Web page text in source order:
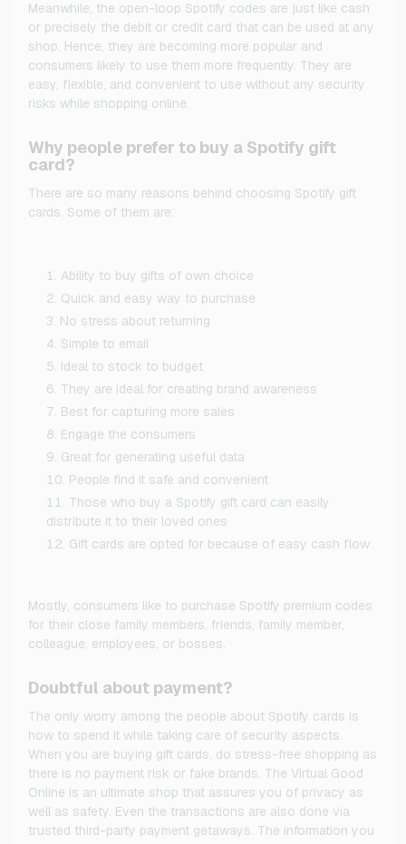
Meanwhile, the open-loop Spotify codes are just like cash
or precisely the debit or credit card that can be used at any
shop. Hence, they are becoming more popular and
consumers likely to use them more frequently. They are
easy, flexible, and convenient to use without any security
risks while shopping online.
Why people prefer to buy a Spotify gift
card?
There are so many reasons behind choosing Spotify gift
cards. Some of them are:
Ability to buy gifts of own choice
Quick and easy way to purchase
No stress about returning
Simple to email
Ideal to stock to budget
They are ideal for creating brand awareness
Best for capturing more sales
Engage the consumers
Great for generating useful data
People find it safe and convenient
Those who buy a Spotify gift card can easily
distribute it to their loved ones
Gift cards are opted for because of easy cash flow
Mostly, consumers like to purchase Spotify premium codes
for their close family members, friends, family member,
colleague, employees, or bosses.
Doubtful about payment?
The only worry among the people about Spotify cards is
how to spend it while taking care of security aspects.
When you are buying gift cards, do stress-free shopping as
there is no payment risk or fake brands. The Virtual Good
Online is an ultimate shop that assures you of privacy as
well as safety. Even the transactions are also done via
trusted third-party payment getaways. The information you